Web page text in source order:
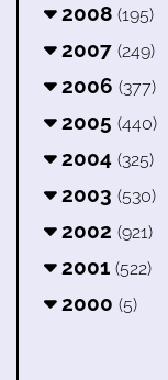
2008 (195)
2007 (249)
2006 (377)
2005 (440)
2004 (325)
2003 (530)
2002 (921)
2001 (522)
2000 (5)